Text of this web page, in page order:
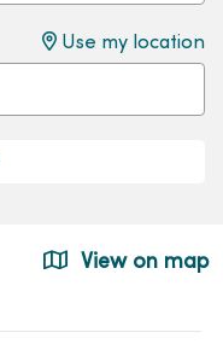
Use my location
View on map